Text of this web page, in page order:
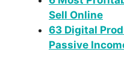
Sell Online
63 Digital
Passive